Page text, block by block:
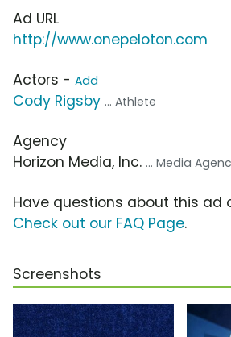
Ad URL
http://www.onepeloton.com
Actors - Add
Cody Rigsby ... Athlete
Agency
Horizon Media, Inc. ... Media
Have questions about this ad
Check out our FAQ Page.
Screenshots